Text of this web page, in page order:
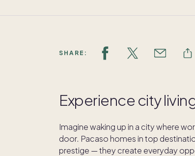
SHARE:
Experience city
Imagine waking up in a city where
door. Pacaso homes in top
prestige — they create everyday